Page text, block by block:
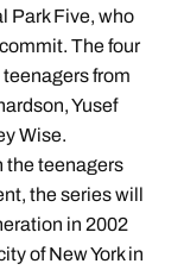
Park Five, who
The four
from
Yusef
Wise.
the teenagers
the series will
in 2002
of New York in